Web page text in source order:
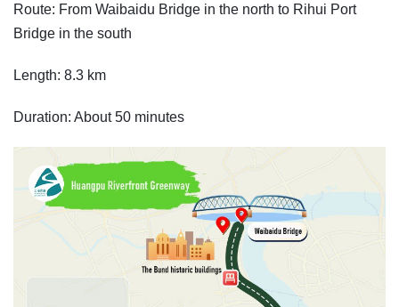
Route: From Waibaidu Bridge in the north to Rihui Port
Bridge in the south
Length: 8.3 km
Duration: About 50 minutes